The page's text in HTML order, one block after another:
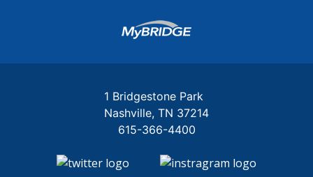
Login
1 Bridgestone Park
Nashville TN 37214
615-366-4400